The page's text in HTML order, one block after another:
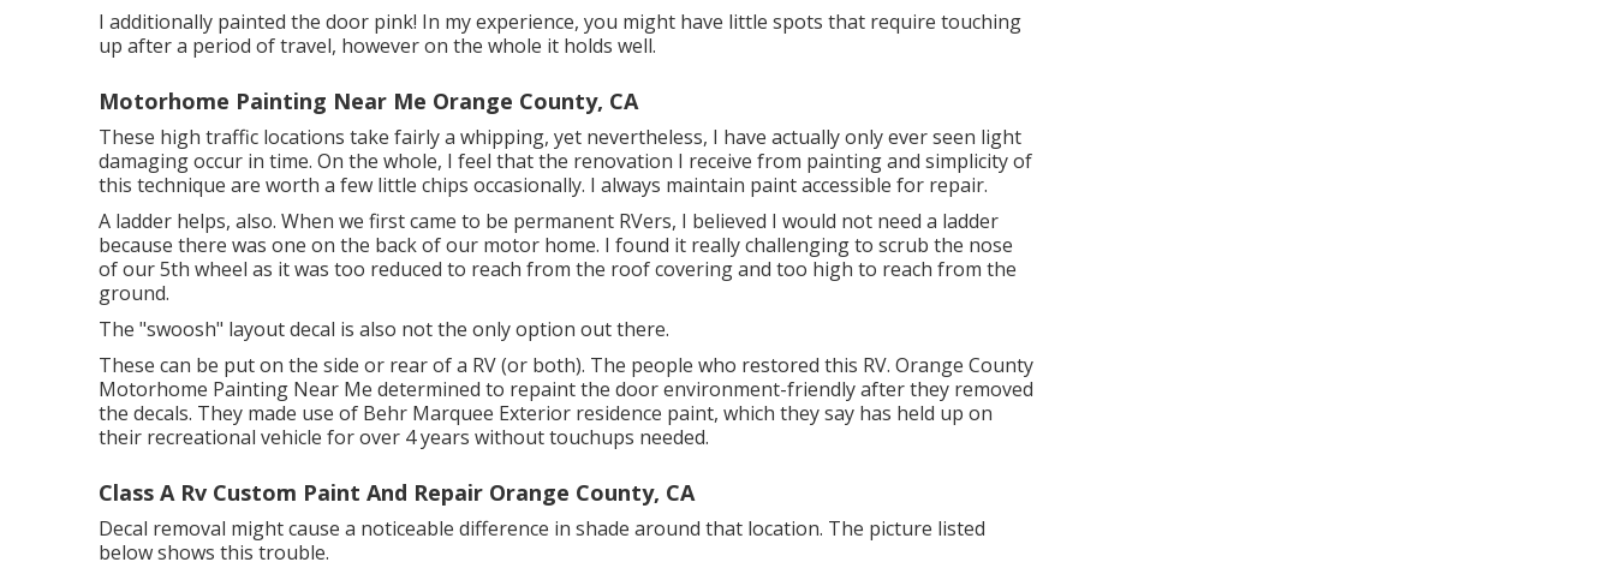
I additionally painted the door pink! In my experience, you might have little spots that require touching
up after a period of travel, however on the whole it holds well.
Motorhome Painting Near Me Orange County, CA
These high traffic locations take fairly a whipping, yet nevertheless, I have actually only ever seen light
damaging occur in time. On the whole, I feel that the renovation I receive from painting and simplicity of
this technique are worth a few little chips occasionally. I always maintain paint accessible for repair.
A ladder helps, also. When we first came to be permanent RVers, I believed I would not need a ladder
because there was one on the back of our motor home. I found it really challenging to scrub the nose
of our 5th wheel as it was too reduced to reach from the roof covering and too high to reach from the
ground.
The "swoosh" layout decal is also not the only option out there.
These can be put on the side or rear of a RV (or both). The people who restored this RV. Orange County
Motorhome Painting Near Me determined to repaint the door environment-friendly after they removed
the decals. They made use of Behr Marquee Exterior residence paint, which they say has held up on
their recreational vehicle for over 4 years without touchups needed.
Class A Rv Custom Paint And Repair Orange County, CA
Decal removal might cause a noticeable difference in shade around that location. The picture listed
below shows this trouble.